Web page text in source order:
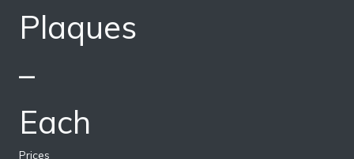
Plaques
–
Each
Prices